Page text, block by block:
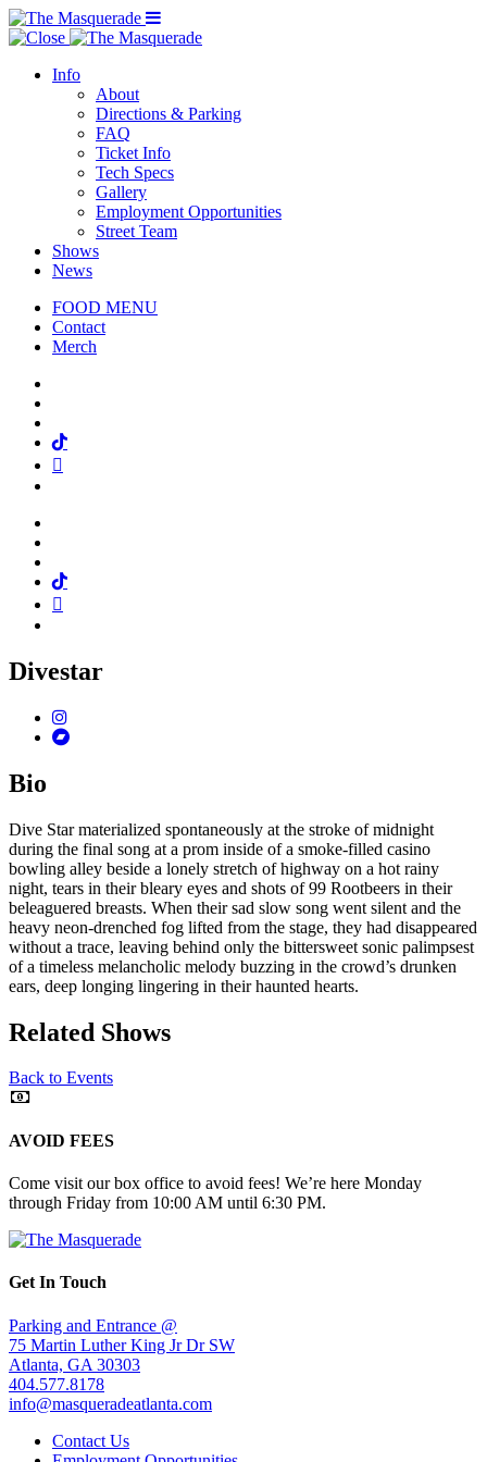
Menu Toggle
Info
About
Directions & Parking
FAQ
Ticket Info
Tech Specs
Gallery
Employment Opportunities
Street Team
Shows
News
FOOD MENU
Contact
Merch
Tiktok
Tiktok
Divestar
Instagram
Bandcamp
Bio
Dive Star materialized spontaneously at the stroke of midnight
during the final song at a prom inside of a smoke-filled casino
bowling alley beside a lonely stretch of highway on a hot rainy
night, tears in their bleary eyes and shots of 99 Rootbeers in their
beleaguered breasts. When their sad slow song went silent and the
heavy neon-drenched fog lifted from the stage, they had disappeared
without a trace, leaving behind only the bittersweet sonic palimpsest
of a timeless melancholic melody buzzing in the crowd’s drunken
ears, deep longing lingering in their haunted hearts.
Related Shows
Back to Events
AVOID FEES
Come visit our box office to avoid fees! We’re here Monday
through Friday from 10:00 AM until 6:30 PM.
Get In Touch
Parking and Entrance @
75 Martin Luther King Jr Dr SW
Atlanta, GA 30303
404.577.8178
info@masqueradeatlanta.com
Contact Us